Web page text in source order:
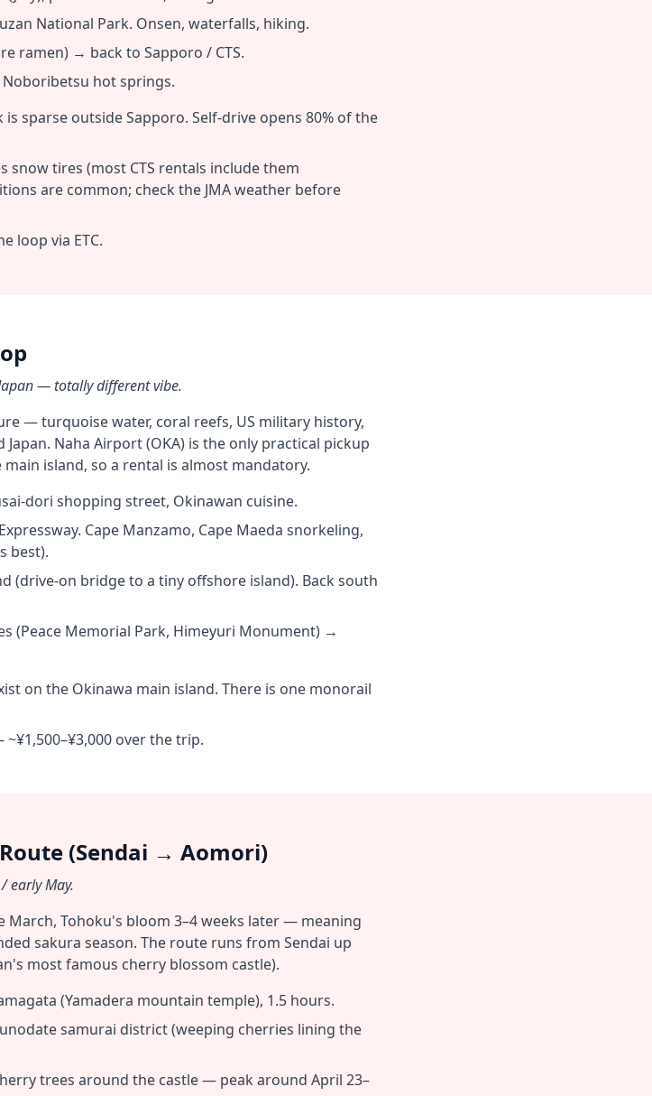
National Park. Onsen, waterfalls, hiking.
ramen) → back to Sapporo / CTS.
Noboribetsu hot springs.
sparse outside Sapporo. Self-drive opens 80% of the
snow tires (most CTS rentals include them
are common; check the JMA weather before
loop via ETC.
— totally different vibe.
— turquoise water, coral reefs, US military history,
Naha Airport (OKA) is the only practical pickup
island, so a rental is almost mandatory.
dori shopping street, Okinawan cuisine.
Cape Manzamo, Cape Maeda snorkeling,
best).
(drive-on bridge to a tiny offshore island). Back south
(Peace Memorial Park, Himeyuri Monument) →
on the Okinawa main island. There is one monorail
over the trip.
(Sendai → Aomori)
early May.
March, Tohoku's bloom 3–4 weeks later — meaning
sakura season. The route runs from Sendai up
most famous cherry blossom castle).
(Yamadera mountain temple), 1.5 hours.
samurai district (weeping cherries lining the
trees around the castle — peak around April 23–